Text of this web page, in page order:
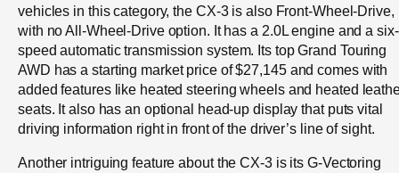
vehicles in this category, the CX-3 is also Front-Wheel-Drive,
with no All-Wheel-Drive option. It has a 2.0L engine and a six-
speed automatic transmission system. Its top Grand Touring
AWD has a starting market price of $27,145 and comes with
added features like heated steering wheels and heated
seats. It also has an optional head-up display that puts vital
driving information right in front of the driver’s line of sight.
Another intriguing feature about the CX-3 is its G-Vectoring